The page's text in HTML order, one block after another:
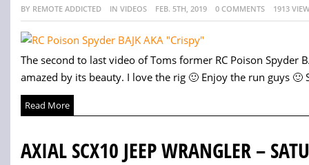
BY REMOTE ADDICTED IN VIDEOS FEB. 5TH, 2019 0 COMMENTS 1913
The second to last video of Toms former RC Poison Spyder
amazed by its beauty. I love the rig 🙂 Enjoy the run guys 🙂
Read More
AXIAL SCX10 JEEP WRANGLER –